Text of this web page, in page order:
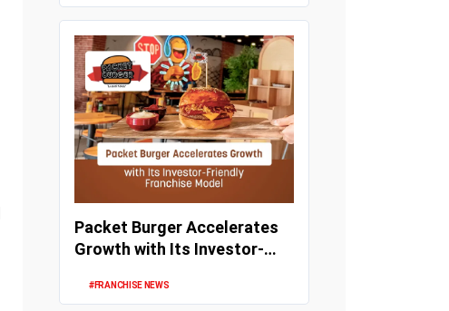
Packet Burger Accelerates
Growth with Its Investor-
#FRANCHISE NEWS